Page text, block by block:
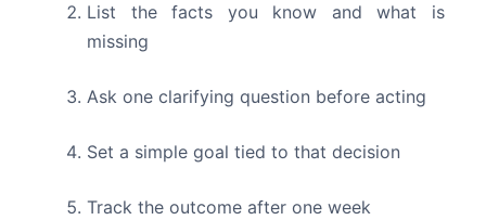
List the facts you know and what is
missing
Ask one clarifying question before acting
Set a simple goal tied to that decision
Track the outcome after one week